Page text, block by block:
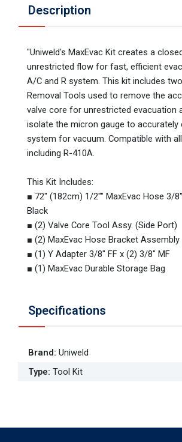
Description
"Uniweld's MaxEvac Kit creates a
unrestricted flow for fast, efficient
A/C and R system. This kit includes
Removal Tools used to remove the
valve core for unrestricted evacuation
isolate the micron gauge to accurately
system for vacuum. Compatible with
including R-410A.
This Kit Includes:
■ 72" (182cm) 1/2"" MaxEvac Hose 3/
Black
■ (2) Valve Core Tool Assy. (Side Port)
■ (2) MaxEvac Hose Bracket Assembly
■ (1) Y Adapter 3/8" FF x (2) 3/8" MF
■ (1) MaxEvac Durable Storage Bag
Specifications
Brand: Uniweld
Type: Tool Kit